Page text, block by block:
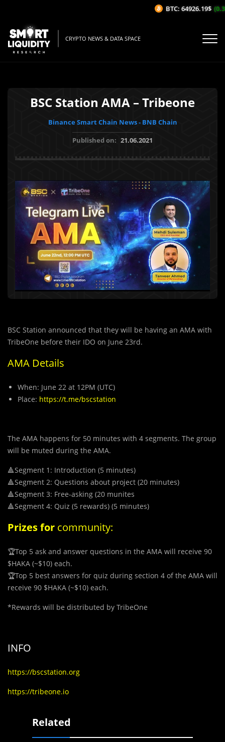
CRYPTO NEWS & DATA SPACE
BSC Station AMA – Tribeone
Binance Smart Chain News - BNB Chain
Published on: 21.06.2021
BSC Station announced that they will be having an AMA with
TribeOne before their IDO on June 23rd.
AMA Details
When: June 22 at 12PM (UTC)
Place: https://t.me/bscstation
The AMA happens for 50 minutes with 4 segments. The group
will be muted during the AMA.
🔺Segment 1: Introduction (5 minutes)
🔺Segment 2: Questions about project (20 minutes)
🔺Segment 3: Free-asking (20 munites
🔺Segment 4: Quiz (5 rewards) (5 minutes)
Prizesfor community:
🏆Top 5 ask and answer questions in the AMA will receive 90
$HAKA (~$10) each.
🏆Top 5 best answers for quiz during section 4 of the AMA will
receive 90 $HAKA (~$10) each.
*Rewards will be distributed by TribeOne
INFO
https://bscstation.org
https://tribeone.io
Related
BTC: 64926.19$